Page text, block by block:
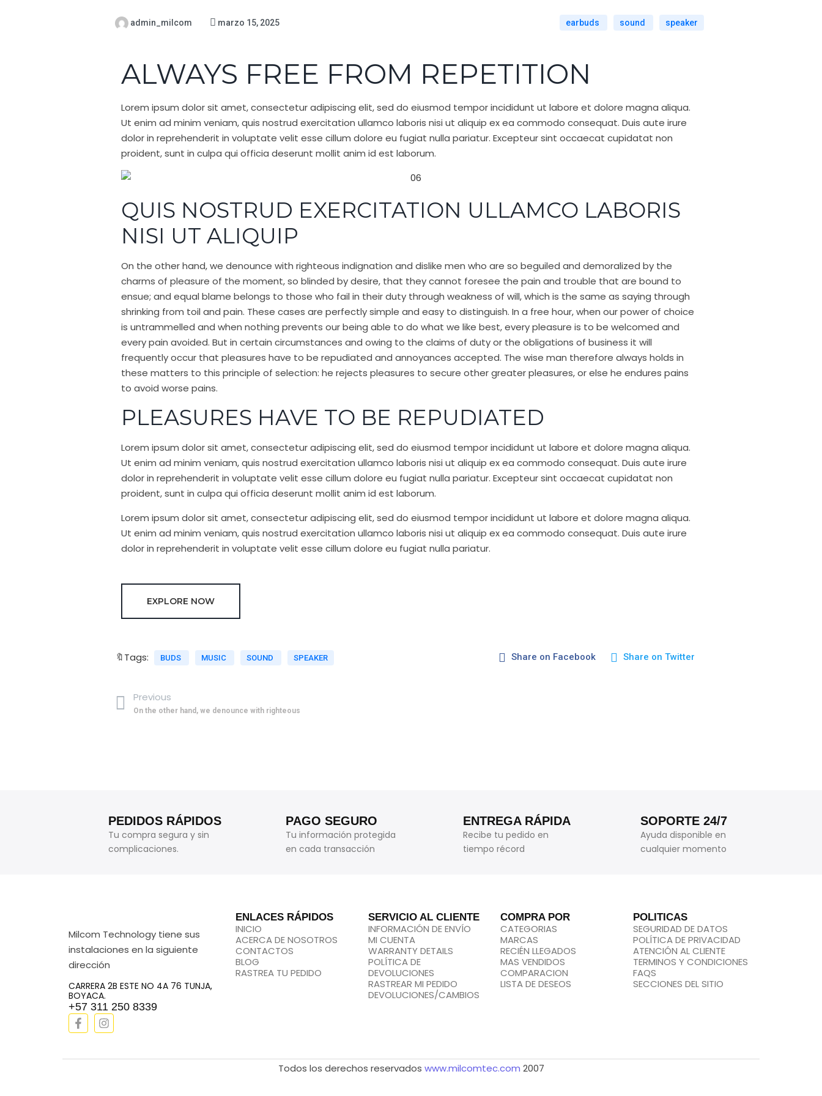
admin_milcom marzo 15, 2025 earbuds sound speaker
ALWAYS FREE FROM REPETITION
Lorem ipsum dolor sit amet, consectetur adipiscing elit, sed do eiusmod tempor incididunt ut labore et dolore magna aliqua.
Ut enim ad minim veniam, quis nostrud exercitation ullamco laboris nisi ut aliquip ex ea commodo consequat. Duis aute irure
dolor in reprehenderit in voluptate velit esse cillum dolore eu fugiat nulla pariatur. Excepteur sint occaecat cupidatat non
proident, sunt in culpa qui officia deserunt mollit anim id est laborum.
QUIS NOSTRUD EXERCITATION ULLAMCO LABORIS
NISI UT ALIQUIP
On the other hand, we denounce with righteous indignation and dislike men who are so beguiled and demoralized by the
charms of pleasure of the moment, so blinded by desire, that they cannot foresee the pain and trouble that are bound to
ensue; and equal blame belongs to those who fail in their duty through weakness of will, which is the same as saying through
shrinking from toil and pain. These cases are perfectly simple and easy to distinguish. In a free hour, when our power of choice
is untrammelled and when nothing prevents our being able to do what we like best, every pleasure is to be welcomed and
every pain avoided. But in certain circumstances and owing to the claims of duty or the obligations of business it will
frequently occur that pleasures have to be repudiated and annoyances accepted. The wise man therefore always holds in
these matters to this principle of selection: he rejects pleasures to secure other greater pleasures, or else he endures pains
to avoid worse pains.
PLEASURES HAVE TO BE REPUDIATED
Lorem ipsum dolor sit amet, consectetur adipiscing elit, sed do eiusmod tempor incididunt ut labore et dolore magna aliqua.
Ut enim ad minim veniam, quis nostrud exercitation ullamco laboris nisi ut aliquip ex ea commodo consequat. Duis aute irure
dolor in reprehenderit in voluptate velit esse cillum dolore eu fugiat nulla pariatur. Excepteur sint occaecat cupidatat non
proident, sunt in culpa qui officia deserunt mollit anim id est laborum.
Lorem ipsum dolor sit amet, consectetur adipiscing elit, sed do eiusmod tempor incididunt ut labore et dolore magna aliqua.
Ut enim ad minim veniam, quis nostrud exercitation ullamco laboris nisi ut aliquip ex ea commodo consequat. Duis aute irure
dolor in reprehenderit in voluptate velit esse cillum dolore eu fugiat nulla pariatur.
EXPLORE NOW
🔖Tags: BUDS MUSIC SOUND SPEAKER Share on Facebook Share on Twitter
Previous
On the other hand, we denounce with righteous
PEDIDOS RÁPIDOS
Tu compra segura y sin
complicaciones.
PAGO SEGURO
Tu información protegida
en cada transacción
ENTREGA RÁPIDA
Recibe tu pedido en
tiempo récord
SOPORTE 24/7
Ayuda disponible en
cualquier momento
Milcom Technology tiene sus
instalaciones en la siguiente
dirección
CARRERA 2B ESTE NO 4A 76 TUNJA,
BOYACA.
+57 311 250 8339
ENLACES RÁPIDOS
INICIO
ACERCA DE NOSOTROS
CONTACTOS
BLOG
RASTREA TU PEDIDO
SERVICIO AL CLIENTE
INFORMACIÓN DE ENVÍO
MI CUENTA
WARRANTY DETAILS
POLÍTICA DE
DEVOLUCIONES
RASTREAR MI PEDIDO
DEVOLUCIONES/CAMBIOS
COMPRA POR
CATEGORIAS
MARCAS
RECIÉN LLEGADOS
MAS VENDIDOS
COMPARACION
LISTA DE DESEOS
POLITICAS
SEGURIDAD DE DATOS
POLÍTICA DE PRIVACIDAD
ATENCIÓN AL CLIENTE
TERMINOS Y CONDICIONES
FAQS
SECCIONES DEL SITIO
Todos los derechos reservados www.milcomtec.com 2007